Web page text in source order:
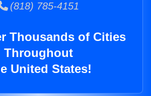
(818) 785-4151
Thousands of Cities
Throughout
United States!